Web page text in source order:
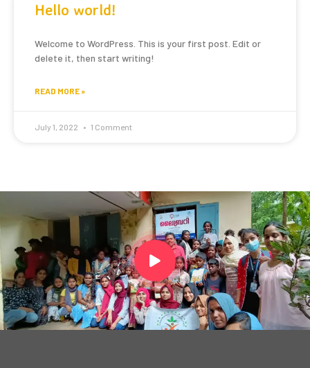
Hello world!
Welcome to WordPress. This is your first post. Edit or
delete it, then start writing!
READ MORE »
July 1, 2022 1 Comment